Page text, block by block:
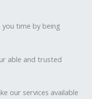
you time by being
able and trusted
our services available